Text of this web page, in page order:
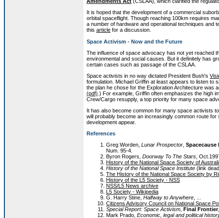
It is hoped that the development of a commercial
orbital spaceflight. Though reaching 100km requires
a number of hardware and operational techniques and
this article for a discussion.
Space Activism - Now and the Future
The influence of space advocacy has not yet reached
environmental and social causes. But it definitely has
certain cases such as passage of the CSLAA.
Space activists in no way dictated President Bush's
formulation. Michael Griffin at least appears to listen to
the plan he chose for the Exploration Architecture was
(pdf) .) For example, Griffin often emphasizes the high
Crew/Cargo resupply, a top priority for many space
It has also become common for many space activists
will probably become an increasingly common route
development appear.
References
Greg Worden, Lunar Prospector, Spacecause
Num. 95-4.
Byron Rogers, Doorway To The Stars,
History of the National Space Society of
History of the National Space Institute (link
The History of the National Space Society by
History of the L5 Society - NSS
NSS/L5 News archive
L5 Society - Wikipedia
G. Harry Stine, Halfway to Anywhere, ...
Citizens Advisory Council on National Space
Special Report: Space Activism, Final Frontier
Mark Prado, Economic, legal and political